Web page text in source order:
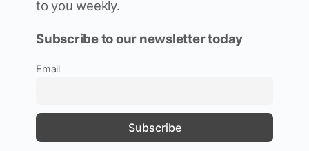
to you weekly.
Subscribe to our newsletter today
Email